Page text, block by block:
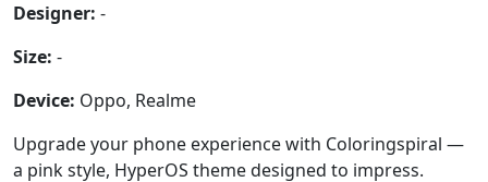
Designer: -
Size: -
Device: Oppo, Realme
Upgrade your phone experience with Coloringspiral —
a pink style, HyperOS theme designed to impress.